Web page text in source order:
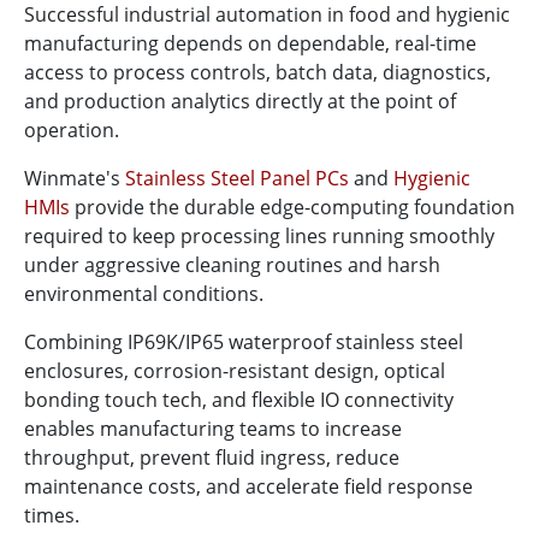
Successful industrial automation in food and hygienic
manufacturing depends on dependable, real-time
access to process controls, batch data, diagnostics,
and production analytics directly at the point of
operation.
Winmate's Stainless Steel Panel PCs and Hygienic
HMIs provide the durable edge-computing foundation
required to keep processing lines running smoothly
under aggressive cleaning routines and harsh
environmental conditions.
Combining IP69K/IP65 waterproof stainless steel
enclosures, corrosion-resistant design, optical
bonding touch tech, and flexible IO connectivity
enables manufacturing teams to increase
throughput, prevent fluid ingress, reduce
maintenance costs, and accelerate field response
times.